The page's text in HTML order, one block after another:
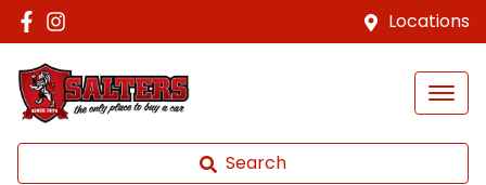
Locations
Search